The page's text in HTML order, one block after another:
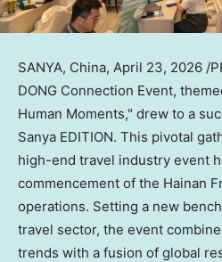
SANYA, China, April 23, 2026 /
DONG Connection Event,
Human Moments," drew to a
Sanya EDITION. This pivotal
high-end travel industry event
commencement of the Hainan
operations. Setting a new
travel sector, the event
trends with a fusion of global